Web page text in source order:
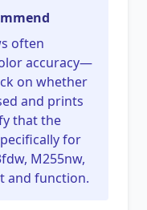
often
accuracy—
on whether
and prints
that the
for
M255nw,
and function.